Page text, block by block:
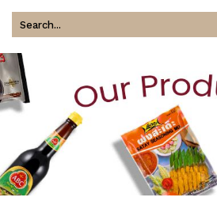
Search
for